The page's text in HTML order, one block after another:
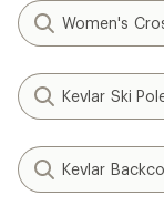
Women's
Kevlar Ski
Kevlar